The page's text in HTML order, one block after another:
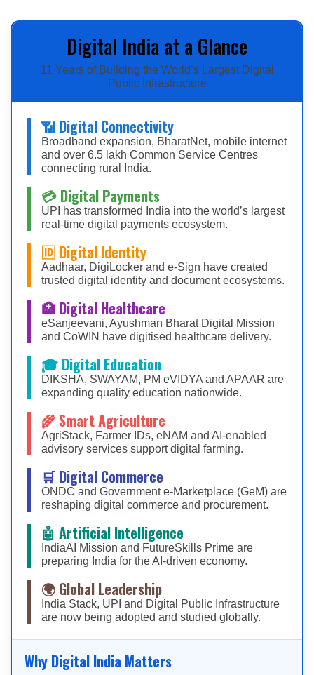
Digital India at a Glance
11 Years of Building the World’s Largest Digital
Public Infrastructure
📶 Digital Connectivity
Broadband expansion, BharatNet, mobile internet
and over 6.5 lakh Common Service Centres
connecting rural India.
💳 Digital Payments
UPI has transformed India into the world’s largest
real-time digital payments ecosystem.
🆔 Digital Identity
Aadhaar, DigiLocker and e-Sign have created
trusted digital identity and document ecosystems.
🏥 Digital Healthcare
eSanjeevani, Ayushman Bharat Digital Mission
and CoWIN have digitised healthcare delivery.
🎓 Digital Education
DIKSHA, SWAYAM, PM eVIDYA and APAAR are
expanding quality education nationwide.
🌾 Smart Agriculture
AgriStack, Farmer IDs, eNAM and AI-enabled
advisory services support digital farming.
🛒 Digital Commerce
ONDC and Government e-Marketplace (GeM) are
reshaping digital commerce and procurement.
🤖 Artificial Intelligence
IndiaAI Mission and FutureSkills Prime are
preparing India for the AI-driven economy.
🌍 Global Leadership
India Stack, UPI and Digital Public Infrastructure
are now being adopted and studied globally.
Why Digital India Matters